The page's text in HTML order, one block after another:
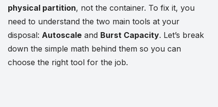
physical partition, not the container. To fix it, you
need to understand the two main tools at your
disposal: Autoscale and Burst Capacity. Let’s break
down the simple math behind them so you can
choose the right tool for the job.